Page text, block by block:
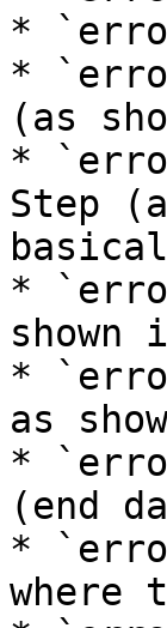
*
*
(as
*
Step
*
shown
*
as
*
(end
*
where